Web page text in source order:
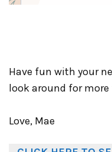
Have fun with your
look around for more
Love, Mae